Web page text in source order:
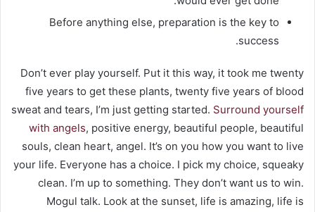
Before anything else, preparation is the key to
success.
Don’t ever play yourself. Put it this way, it took me twenty
five years to get these plants, twenty five years of blood
sweat and tears, I’m just getting started. Surround yourself
with angels, positive energy, beautiful people, beautiful
souls, clean heart, angel. It’s on you how you want to live
your life. Everyone has a choice. I pick my choice, squeaky
clean. I’m up to something. They don’t want us to win.
Mogul talk. Look at the sunset, life is amazing, life is